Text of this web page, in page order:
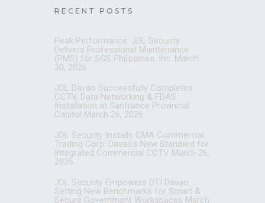
RECENT POSTS
Peak Performance: JDL Security
Delivers Professional Maintenance
(PMS) for SGS Philippines, Inc. March
30, 2026
JDL Davao Successfully Completes
CCTV, Data Networking & FDAS
Installation at Sanfrance Provincial
Capitol March 26, 2026
JDL Security Installs CMA Commercial
Trading Corp: Davao’s New Standard for
Integrated Commercial CCTV March 26,
2026
JDL Security Empowers DTI Davao:
Setting New Benchmarks for Smart &
Secure Government Workspaces March